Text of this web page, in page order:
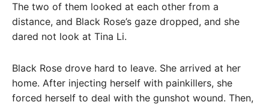
The two of them looked at each other from a
distance, and Black Rose’s gaze dropped, and she
dared not look at Tina Li.
Black Rose drove hard to leave. She arrived at her
home. After injecting herself with painkillers, she
forced herself to deal with the gunshot wound. Then,